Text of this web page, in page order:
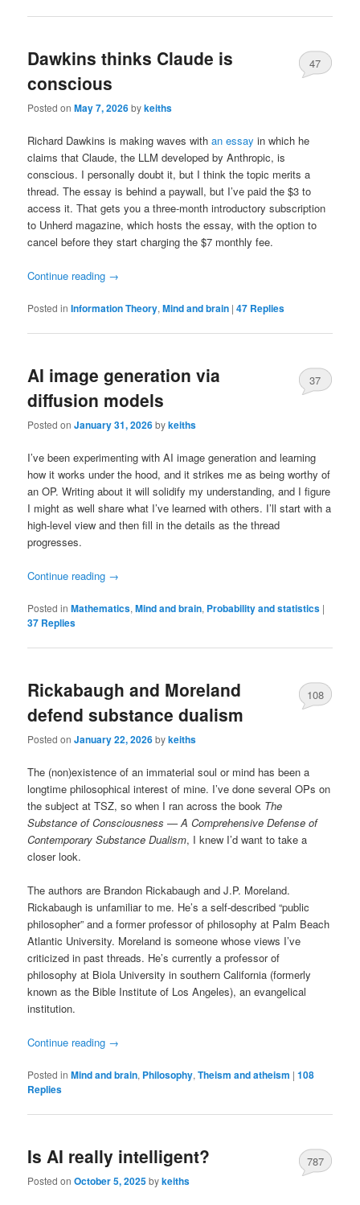
Dawkins thinks Claude is
conscious
Posted onMay 7, 2026bykeiths
47
Richard Dawkins is making waves withan essay in which he
claims that Claude, the LLM developed by Anthropic, is
conscious. I personally doubt it, but I think the topic merits a
thread. The essay is behind a paywall, but I’ve paid the $3 to
access it. That gets you a three-month introductory subscription
to Unherd magazine, which hosts the essay, with the option to
cancel before they start charging the $7 monthly fee.
Continue reading →
Posted in Information Theory,Mind and brain |47 Replies
AI image generation via
diffusion models
Posted onJanuary 31, 2026bykeiths
37
I’ve been experimenting with AI image generation and learning
how it works under the hood, and it strikes me as being worthy of
an OP. Writing about it will solidify my understanding, and I figure
I might as well share what I’ve learned with others. I’ll start with a
high-level view and then fill in the details as the thread
progresses.
Continue reading →
Posted in Mathematics,Mind and brain, Probability and statistics |
37 Replies
Rickabaugh and Moreland
defend substance dualism
Posted onJanuary 22, 2026bykeiths
108
The (non)existence of an immaterial soul or mind has been a
longtime philosophical interest of mine. I’ve done several OPs on
the subject at TSZ, so when I ran across the book The
Substance of Consciousness — A Comprehensive Defense of
Contemporary Substance Dualism, I knew I’d want to take a
closer look.
The authors are Brandon Rickabaugh and J.P. Moreland.
Rickabaugh is unfamiliar to me. He’s a self-described “public
philosopher” and a former professor of philosophy at Palm Beach
Atlantic University. Moreland is someone whose views I’ve
criticized in past threads. He’s currently a professor of
philosophy at Biola University in southern California (formerly
known as the Bible Institute of Los Angeles), an evangelical
institution.
Continue reading →
Posted in Mind and brain, Philosophy,Theism and atheism |108
Replies
Is AI really intelligent?
Posted onOctober 5, 2025bykeiths
787